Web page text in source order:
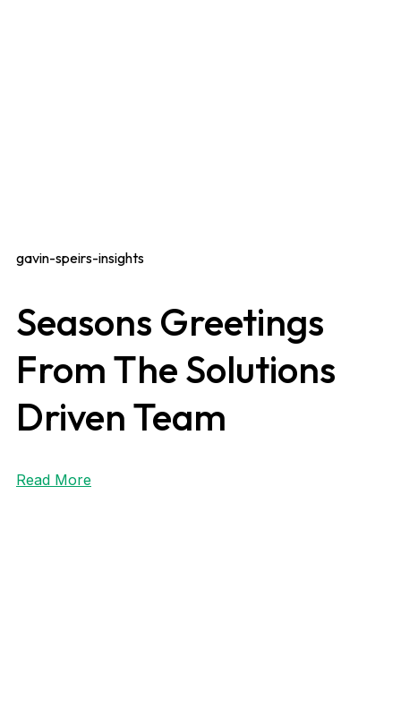
gavin-speirs-insights
Seasons Greetings
From The Solutions
Driven Team
Read More